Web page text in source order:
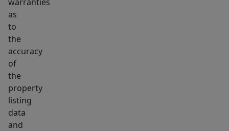
as
to
the
accuracy
of
the
property
listing
data
and